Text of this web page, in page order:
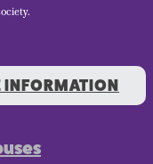
INFORMATION